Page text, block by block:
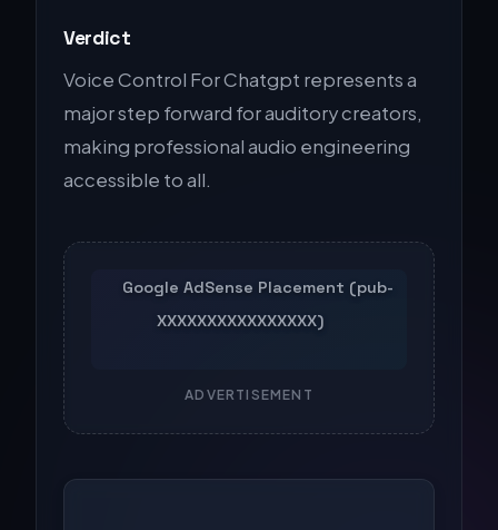
Verdict
Voice Control For Chatgpt represents a
major step forward for auditory creators,
making professional audio engineering
accessible to all.
ADVERTISEMENT